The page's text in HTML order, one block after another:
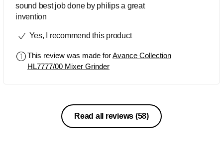
sound best job done by philips a great
invention
Yes, I recommend this product
This review was made forAvance Collection
HL7777/00 Mixer Grinder
Read all reviews (58)